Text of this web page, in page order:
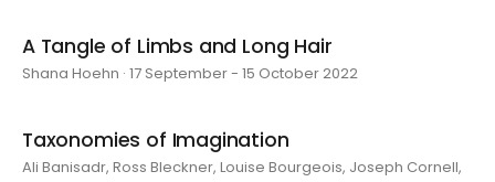
A Tangle of Limbs and Long Hair
Shana Hoehn · 17 September - 15 October 2022
Taxonomies of Imagination
Ali Banisadr, Ross Bleckner, Louise Bourgeois, Joseph Cornell,